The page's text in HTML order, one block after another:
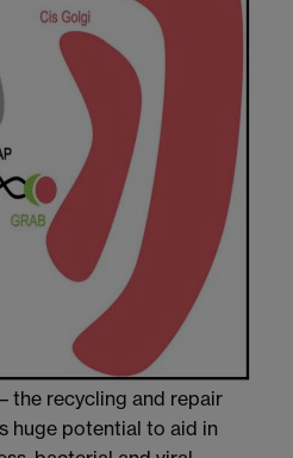
the recycling and repair
huge potential to aid in